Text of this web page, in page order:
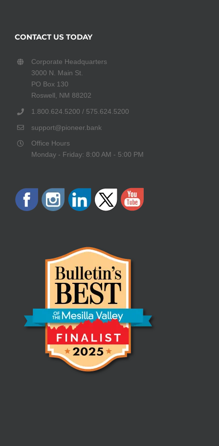
CONTACT US TODAY
Corporate Headquarters
3000 N. Main St.
PO Box 130
Roswell, NM 88202
1.800.624.5200 / 575.624.5200
support@pioneer.bank
Office Hours
Monday - Friday: 8:00 AM - 5:00 PM